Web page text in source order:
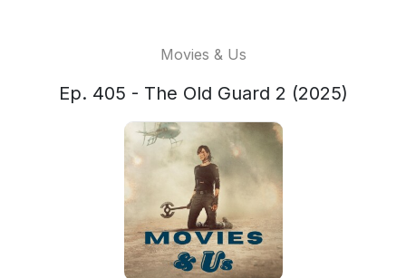
Movies & Us
Ep. 405 - The Old Guard 2 (2025)